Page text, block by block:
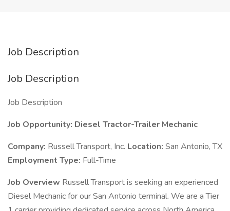
Job Description
Job Description
Job Description
Job Opportunity: Diesel Tractor-Trailer Mechanic
Company: Russell Transport, Inc. Location: San Antonio, TX
Employment Type: Full-Time
Job Overview Russell Transport is seeking an experienced
Diesel Mechanic for our San Antonio terminal. We are a Tier